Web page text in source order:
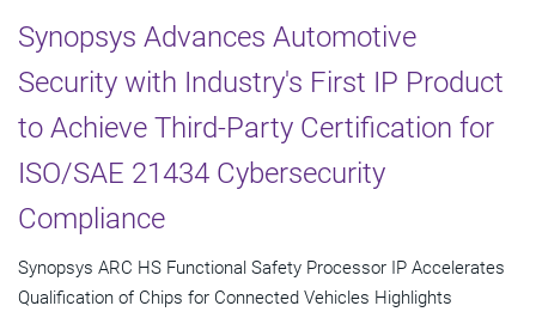
Synopsys Advances Automotive
Security with Industry's First IP Product
to Achieve Third-Party Certification for
ISO/SAE 21434 Cybersecurity
Compliance
Synopsys ARC HS Functional Safety Processor IP Accelerates
Qualification of Chips for Connected Vehicles Highlights